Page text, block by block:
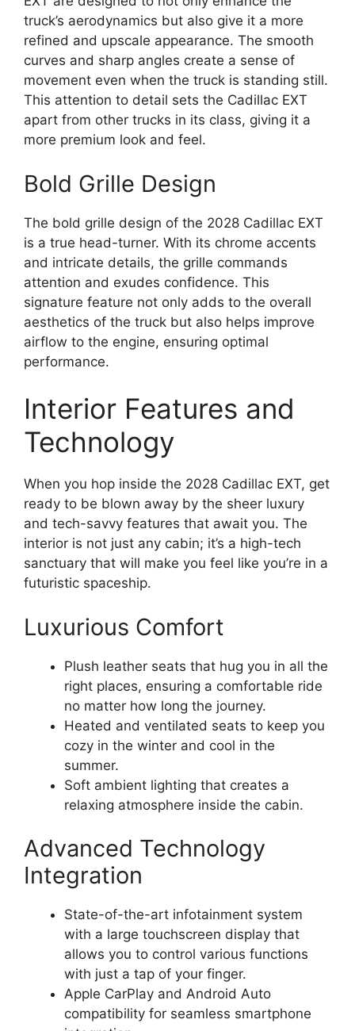
truck’s aerodynamics but also give it a more
refined and upscale appearance. The smooth
curves and sharp angles create a sense of
movement even when the truck is standing still.
This attention to detail sets the Cadillac EXT
apart from other trucks in its class, giving it a
more premium look and feel.
Bold Grille Design
The bold grille design of the 2028 Cadillac EXT
is a true head-turner. With its chrome accents
and intricate details, the grille commands
attention and exudes confidence. This
signature feature not only adds to the overall
aesthetics of the truck but also helps improve
airflow to the engine, ensuring optimal
performance.
Interior Features and
Technology
When you hop inside the 2028 Cadillac EXT, get
ready to be blown away by the sheer luxury
and tech-savvy features that await you. The
interior is not just any cabin; it’s a high-tech
sanctuary that will make you feel like you’re in a
futuristic spaceship.
Luxurious Comfort
Plush leather seats that hug you in all the
right places, ensuring a comfortable ride
no matter how long the journey.
Heated and ventilated seats to keep you
cozy in the winter and cool in the
summer.
Soft ambient lighting that creates a
relaxing atmosphere inside the cabin.
Advanced Technology
Integration
State-of-the-art infotainment system
with a large touchscreen display that
allows you to control various functions
with just a tap of your finger.
Apple CarPlay and Android Auto
compatibility for seamless smartphone